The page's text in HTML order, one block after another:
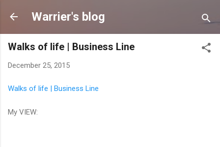
Skip to main content
Warrier's blog
Walks of life | Business Line
December 25, 2015
Walks of life | Business Line
My VIEW: